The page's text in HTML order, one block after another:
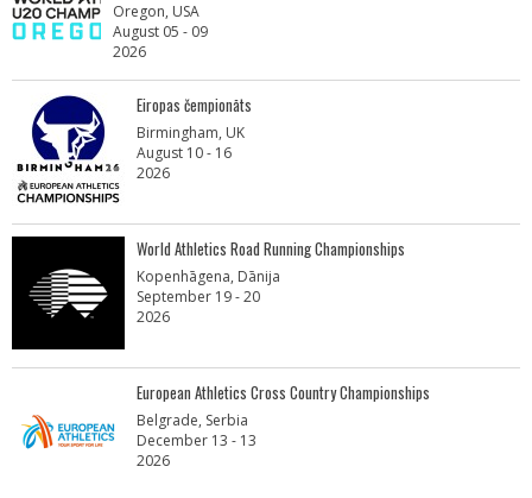
Oregon, USA
August 05 - 09
2026
Eiropas čempionāts
Birmingham, UK
August 10 - 16
2026
World Athletics Road Running Championships
Kopenhāgena, Dānija
September 19 - 20
2026
European Athletics Cross Country Championships
Belgrade, Serbia
December 13 - 13
2026